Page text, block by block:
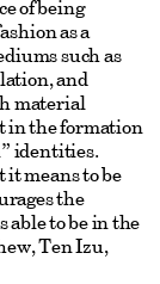
of being
as a
such as
and
material
in the formation
identities.
means to be
the
able to be in the
Ten Izu,